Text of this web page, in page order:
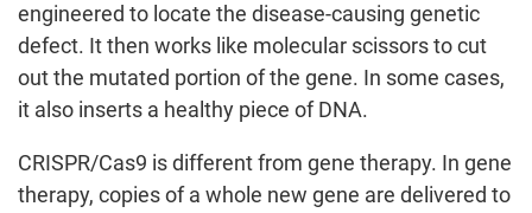
engineered to locate the disease-causing genetic
defect. It then works like molecular scissors to cut
out the mutated portion of the gene. In some cases,
it also inserts a healthy piece of DNA.
CRISPR/Cas9 is different from gene therapy. In gene
therapy, copies of a whole new gene are delivered to